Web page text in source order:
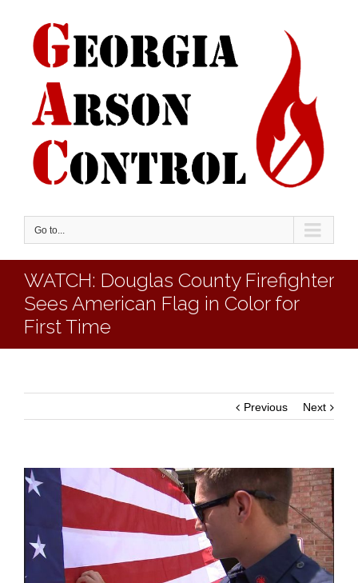
Go to...
WATCH: Douglas County Firefighter
Sees American Flag in Color for
First Time
Previous Next